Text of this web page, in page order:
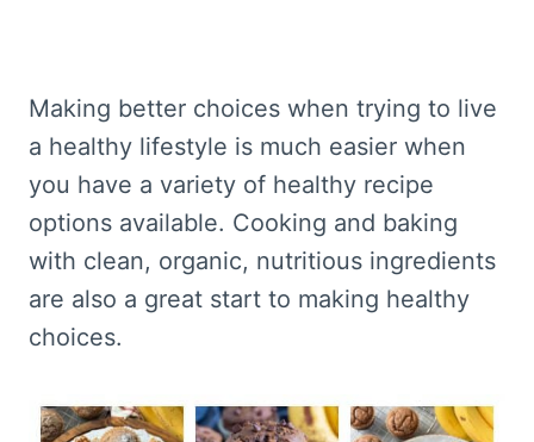
Making better choices when trying to live
a healthy lifestyle is much easier when
you have a variety of healthy recipe
options available. Cooking and baking
with clean, organic, nutritious ingredients
are also a great start to making healthy
choices.